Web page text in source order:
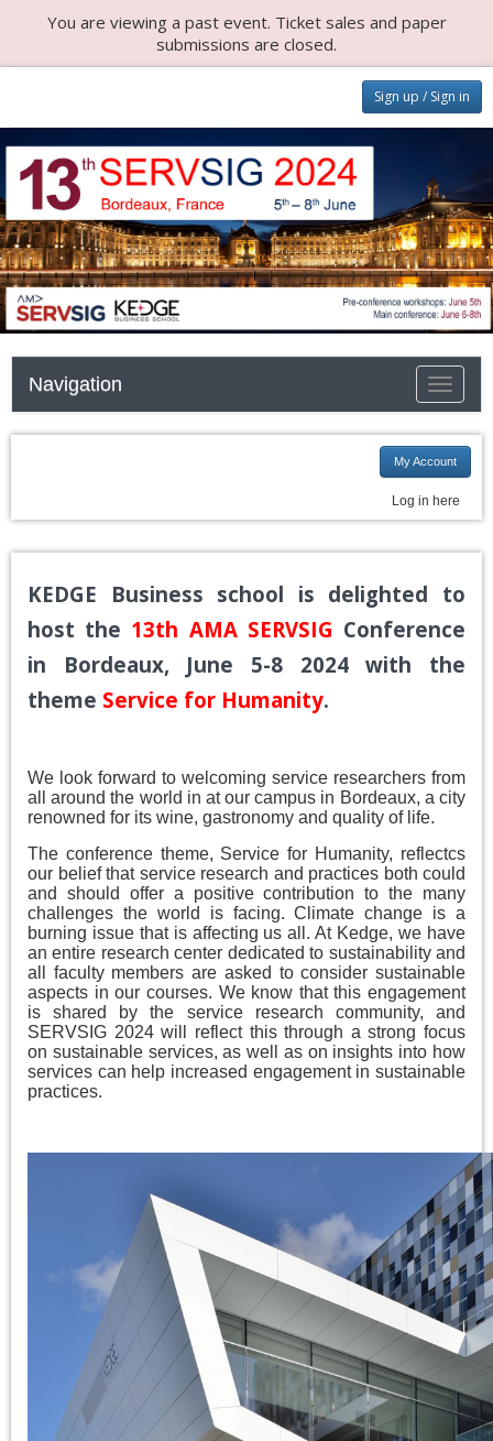
You are viewing a past event. Ticket sales and paper
submissions are closed.
Sign up / Sign in
Toggle
Navigation
My Account
Log in here
KEDGE Business school is delighted to
host the 13th AMA SERVSIG Conference
in Bordeaux, June 5-8 2024with the
theme Service for Humanity.
We look forward to welcoming service researchers from
all around the world in at our campus in Bordeaux, a city
renowned for its wine, gastronomy and quality of life.
The conference theme, Service for Humanity, reflectcs
our belief that service research and practices both could
and should offer a positive contribution to the many
challenges the world is facing. Climate change is a
burning issue that is affecting us all. At Kedge, we have
an entire research center dedicated to sustainability and
all faculty members are asked to consider sustainable
aspects in our courses. We know that this engagement
is shared by the service research community, and
SERVSIG 2024 will reflect this through a strong focus
on sustainable services, as well as on insights into how
services can help increased engagement in sustainable
practices.